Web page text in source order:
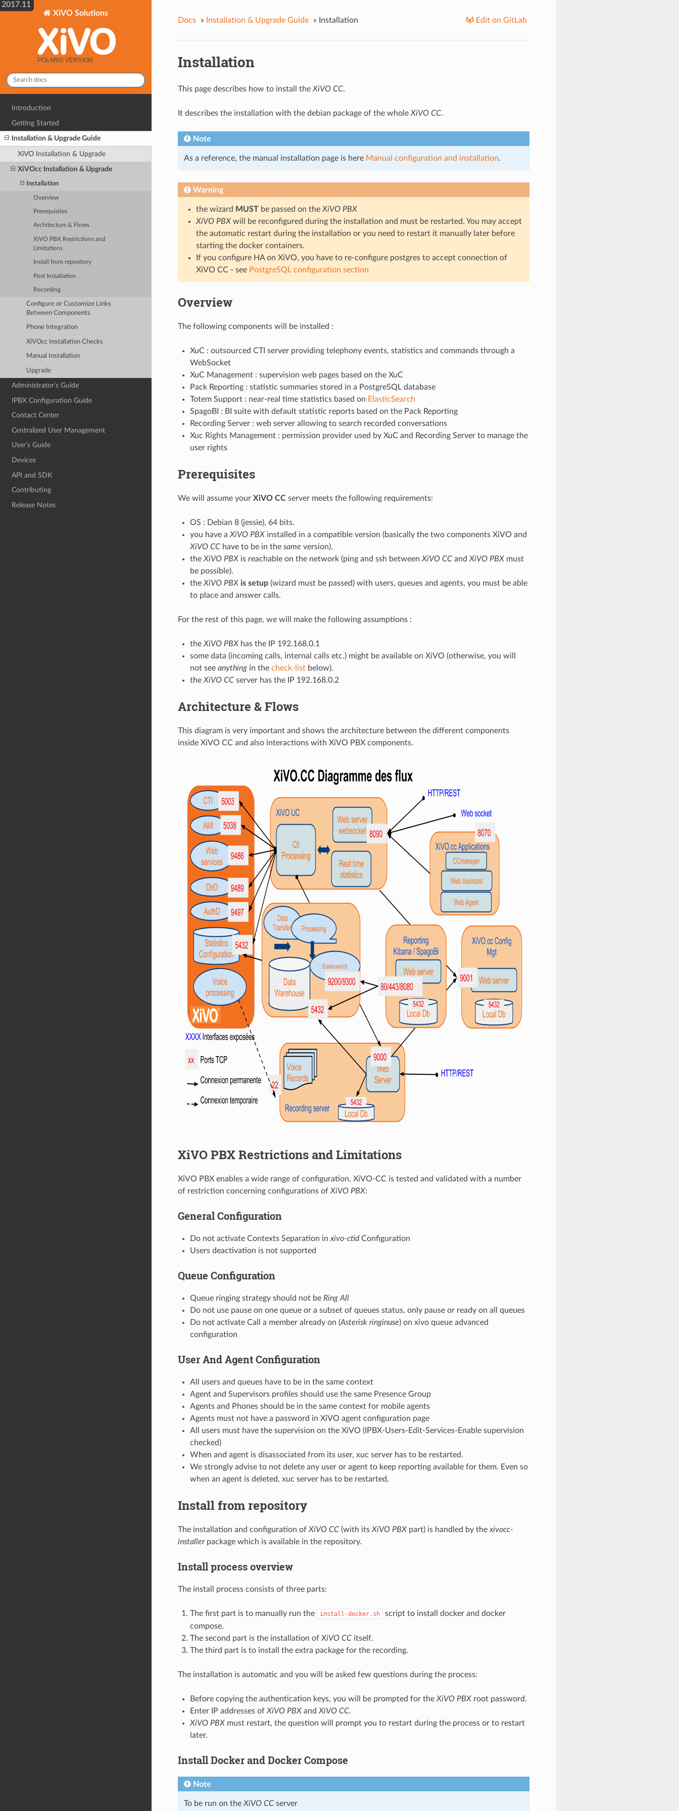
XiVO Solutions
2017.11
Introduction
Getting Started
Installation & Upgrade Guide
XiVO Installation & Upgrade
XiVOcc Installation & Upgrade
Installation
Overview
Prerequisites
Architecture & Flows
XiVO PBX Restrictions and
Limitations
Install from repository
Post Installation
Recording
Configure or Customize Links
Between Components
Phone Integration
XiVOcc Installation Checks
Manual Installation
Upgrade
Administrator’s Guide
IPBX Configuration Guide
Contact Center
Centralized User Management
User’s Guide
Devices
API and SDK
Contributing
Release Notes
Docs » Installation & Upgrade Guide » Installation Edit on GitLab
Installation
This page describes how to install the XiVO CC.
It describes the installation with the debian package of the whole XiVO CC.
Note
As a reference, the manual installation page is here Manual configuration and installation.
Warning
the wizard MUSTbe passed on the XiVO PBX
XiVO PBXwill be reconfigured during the installation and must be restarted. You may accept
the automatic restart during the installation or you need to restart it manually later before
starting the docker containers.
If you configure HA on XiVO, you have to re-configure postgres to accept connection of
XiVO CC - see PostgreSQL configuration section
Overview
The following components will be installed :
XuC : outsourced CTI server providing telephony events, statistics and commands through a
WebSocket
XuC Management : supervision web pages based on the XuC
Pack Reporting : statistic summaries stored in a PostgreSQL database
Totem Support : near-real time statistics based on ElasticSearch
SpagoBI : BI suite with default statistic reports based on the Pack Reporting
Recording Server : web server allowing to search recorded conversations
Xuc Rights Management : permission provider used by XuC and Recording Server to manage the
user rights
Prerequisites
We will assume your XiVO CCserver meets the following requirements:
OS : Debian 8 (jessie), 64 bits.
you have a XiVO PBXinstalled in a compatible version (basically the two components XiVO and
XiVO CChave to be in the same version).
the XiVO PBXis reachable on the network (ping and ssh between XiVO CCand XiVO PBXmust
be possible).
the XiVO PBX is setup(wizard must be passed) with users, queues and agents, you must be able
to place and answer calls.
For the rest of this page, we will make the following assumptions :
the XiVO PBXhas the IP 192.168.0.1
some data (incoming calls, internal calls etc.) might be available on XiVO (otherwise, you will
not see anythingin the check-listbelow).
the XiVO CCserver has the IP 192.168.0.2
Architecture & Flows
This diagram is very important and shows the architecture between the different components
inside XiVO CC and also interactions with XiVO PBX components.
XiVO PBX Restrictions and Limitations
XiVO PBX enables a wide range of configuration, XiVO-CC is tested and validated with a number
of restriction concerning configurations of XiVO PBX:
General Configuration
Do not activate Contexts Separation in xivo-ctidConfiguration
Users deactivation is not supported
Queue Configuration
Queue ringing strategy should not be Ring All
Do not use pause on one queue or a subset of queues status, only pause or ready on all queues
Do not activate Call a member already on (Asterisk ringinuse) on xivo queue advanced
configuration
User And Agent Configuration
All users and queues have to be in the same context
Agent and Supervisors profiles should use the same Presence Group
Agents and Phones should be in the same context for mobile agents
Agents must not have a password in XiVO agent configuration page
All users must have the supervision on the XiVO (IPBX-Users-Edit-Services-Enable supervision
checked)
When and agent is disassociated from its user, xuc server has to be restarted.
We strongly advise to not delete any user or agent to keep reporting available for them. Even so
when an agent is deleted, xuc server has to be restarted,
Install from repository
The installation and configuration of XiVO CC(with its XiVO PBXpart) is handled by the xivocc-
installerpackage which is available in the repository.
Install process overview
The install process consists of three parts:
The first part is to manually run the install-docker.sh
script to install docker and docker
compose.
The second part is the installation of XiVO CCitself.
The third part is to install the extra package for the recording.
The installation is automatic and you will be asked few questions during the process:
Before copying the authentication keys, you will be prompted for the XiVO PBXroot password.
Enter IP addresses of XiVO PBXand XiVO CC.
XiVO PBXmust restart, the question will prompt you to restart during the process or to restart
later.
Install Docker and Docker Compose
Note
To be run on the XiVO CCserver